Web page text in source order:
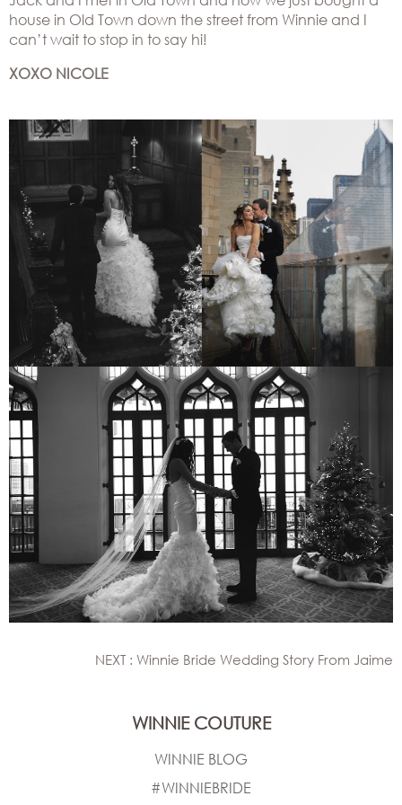
house in Old Town down the street from Winnie and I
can’t wait to stop in to say hi!
XOXO NICOLE
NEXT : Winnie Bride Wedding Story From Jaime
WINNIE COUTURE
WINNIE BLOG
#WINNIEBRIDE